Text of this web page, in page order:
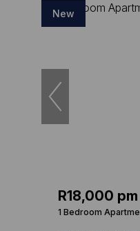
New
R18,000 pm
1 Bedroom